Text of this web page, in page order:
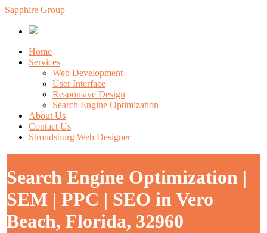
Sapphire Group
Home
Services
Web Development
User Interface
Responsive Design
Search Engine Optimization
About Us
Contact Us
Stroudsburg Web Designer
Search Engine Optimization |
SEM | PPC | SEO in Vero
Beach, Florida, 32960